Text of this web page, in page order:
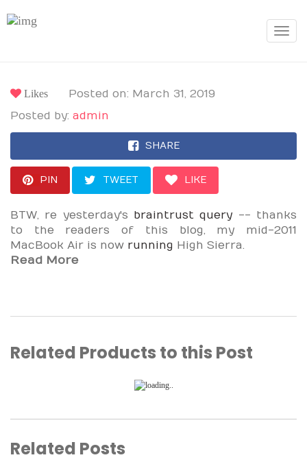
Toggle
Likes
Posted on: March 31, 2019
Posted by: admin
SHARE
PIN TWEET LIKE
BTW, re yesterday's braintrust query -- thanks
to the readers of this blog, my mid-2011
MacBook Air is now running High Sierra.
Read More
Related Products to this Post
Related Posts